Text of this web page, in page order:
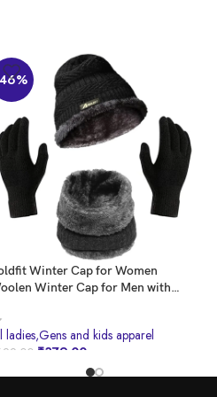
Winter Cap for Women
Winter Cap for Men with
for Men Winter Wear Woolen
for Women Thermal Cap Winter
for Men Beanies Cap for Men
ladies,Gens and kids apparel
₹379.00
BUY NOW